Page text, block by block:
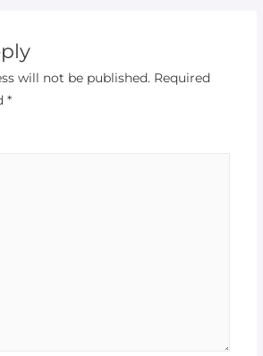
will not be published. Required
*